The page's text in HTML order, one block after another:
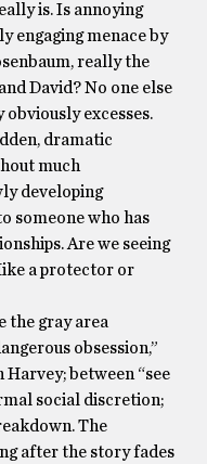
is. Is annoying
engaging menace by
really the
David? No one else
obviously excesses.
dramatic
much
developing
someone who has
Are we seeing
a protector or
the gray area
obsession,”
between “see
social discretion;
The
after the story fades